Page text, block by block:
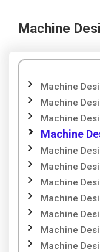
Machine
Machine
Machine
Machine
Machine
Machine
Machine
Machine
Machine
Machine
Machine
Machine